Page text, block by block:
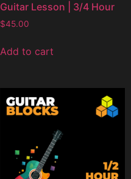
Guitar Lesson | 3/4 Hour
$45.00
Add to cart